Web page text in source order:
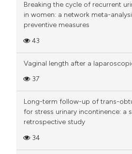
Breaking the cycle of recurrent
in women: a network meta-
preventive measures
43
Vaginal length after a
37
Long-term follow-up of trans-
for stress urinary incontinence: a
retrospective study
34